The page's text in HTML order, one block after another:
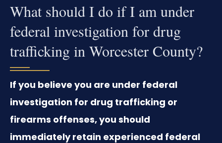
What should I do if I am under
federal investigation for drug
trafficking in Worcester County?
If you believe you are under federal
investigation for drug trafficking or
firearms offenses, you should
immediately retain experienced federal